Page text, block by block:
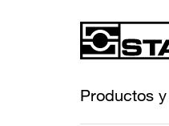
Productos